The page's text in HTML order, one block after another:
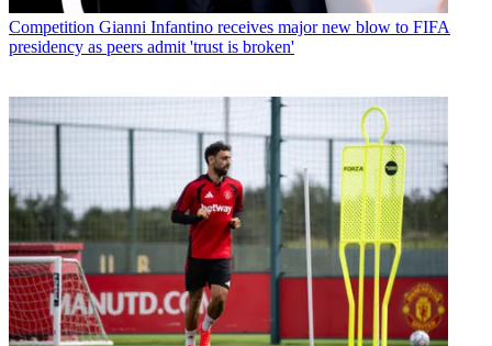
Competition Gianni Infantino receives major new blow to FIFA
presidency as peers admit 'trust is broken'